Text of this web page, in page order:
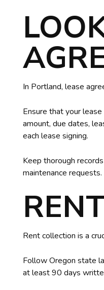
In Portland, lease
Ensure that your
amount, due dates,
each lease signing.
Keep thorough
maintenance requests.
Rent collection is a
Follow Oregon state
at least 90 days